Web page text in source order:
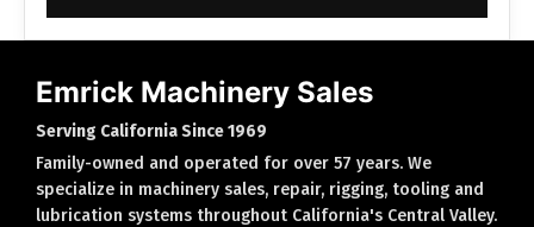
Emrick Machinery Sales
Serving California Since 1969
Family-owned and operated for over 57 years. We
specialize in machinery sales, repair, rigging, tooling and
lubrication systems throughout California's Central Valley.